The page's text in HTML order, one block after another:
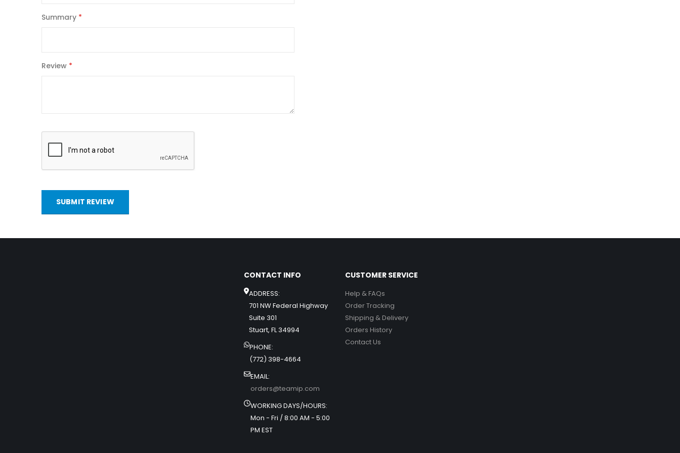
Summary
Review
SUBMIT REVIEW
CONTACT INFO
ADDRESS:
701 NW Federal Highway
Suite 301
Stuart, FL 34994
PHONE:
(772) 398-4664
EMAIL:
orders@teamip.com
WORKING DAYS/HOURS:
Mon - Fri / 8:00 AM - 5:00
PM EST
CUSTOMER SERVICE
Help & FAQs
Order Tracking
Shipping & Delivery
Orders History
Contact Us